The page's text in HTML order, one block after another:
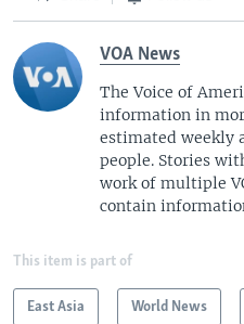
VOA News
The Voice of
information in
estimated weekly
people. Stories
work of multiple
contain
This item is part of
East Asia World News